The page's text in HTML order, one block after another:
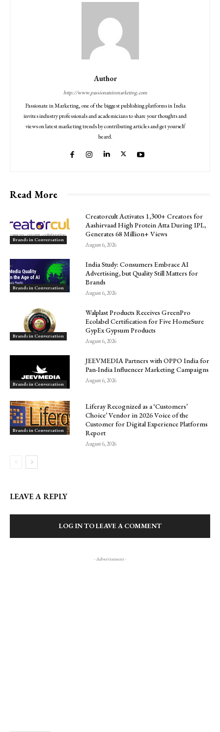
Author
http://www.passionateinmarketing.com
Passionate in Marketing, one of the biggest publishing platforms in India
invites industry professionals and academicians to share your thoughts and
views on latest marketing trends by contributing articles and get yourself
heard.
Read More
Brands in Conversation
Creatorcult Activates 1,300+ Creators for
Aashirvaad High Protein Atta During IPL,
Generates 68 Million+ Views
August 6, 2026
Brands in Conversation
India Study: Consumers Embrace AI
Advertising, but Quality Still Matters for
Brands
August 6, 2026
Brands in Conversation
Walplast Products Receives GreenPro
Ecolabel Certification for Five HomeSure
GypEx Gypsum Products
August 6, 2026
Brands in Conversation
JEEVMEDIA Partners with OPPO India for
Pan-India Influencer Marketing Campaigns
August 6, 2026
Brands in Conversation
Liferay Recognized as a ‘Customers’
Choice’ Vendor in 2026 Voice of the
Customer for Digital Experience Platforms
Report
August 6, 2026
LEAVE A REPLY
LOG IN TO LEAVE A COMMENT
- Advertisment -